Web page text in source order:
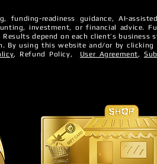
5 Factors That Affect
Business Credit
funding-readiness guidance, AI-
investment, or financial advice.
depend on each client’s
By using this website and/or by
, Refund Policy, User Agreement,